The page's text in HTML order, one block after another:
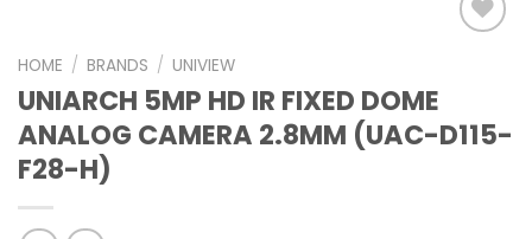
HOME / BRANDS / UNIVIEW
UNIARCH 5MP HD IR FIXED DOME
ANALOG CAMERA 2.8MM (UAC-D115-
F28-H)